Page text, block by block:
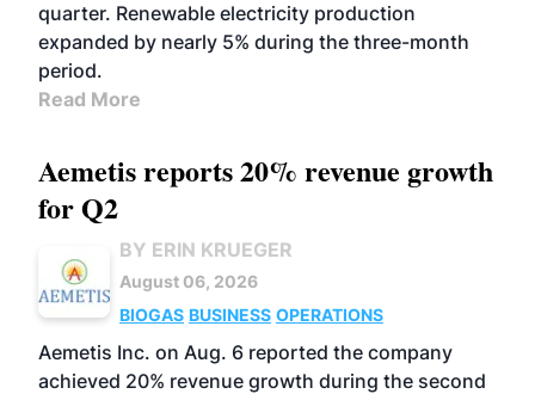
quarter. Renewable electricity production
expanded by nearly 5% during the three-month
period.
Read More
Aemetis reports 20% revenue growth
for Q2
BY ERIN KRUEGER
August 06, 2026
BIOGAS BUSINESS OPERATIONS
Aemetis Inc. on Aug. 6 reported the company
achieved 20% revenue growth during the second